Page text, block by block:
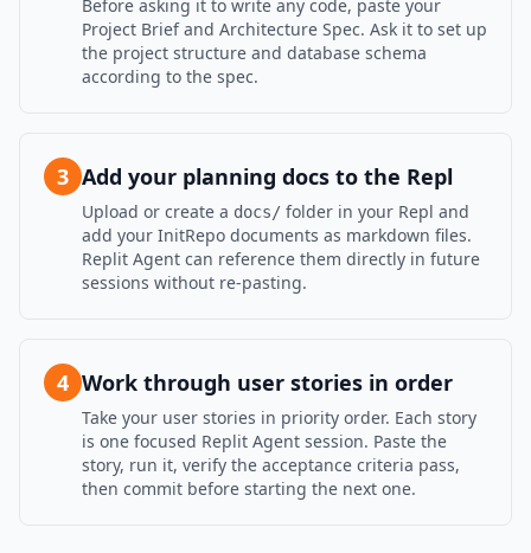
Before asking it to write any code, paste your
Project Brief and Architecture Spec. Ask it to set up
the project structure and database schema
according to the spec.
3 Add your planning docs to the Repl
Upload or create a docs/ folder in your Repl and
add your InitRepo documents as markdown files.
Replit Agent can reference them directly in future
sessions without re-pasting.
4 Work through user stories in order
Take your user stories in priority order. Each story
is one focused Replit Agent session. Paste the
story, run it, verify the acceptance criteria pass,
then commit before starting the next one.